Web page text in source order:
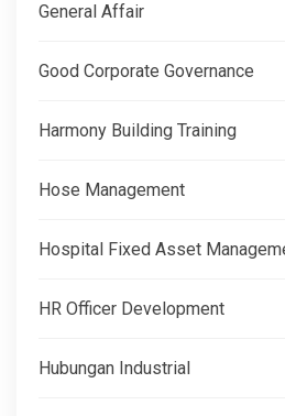
General Affair
Good Corporate Governance
Harmony Building Training
Hose Management
Hospital Fixed Asset
HR Officer Development
Hubungan Industrial